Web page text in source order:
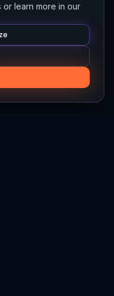
learn more in our